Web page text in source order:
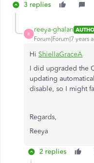
3 replies
R
reeya-ghalan
Forum|Forum|7 years
Hi ShiellaGraceA
I did upgraded the
updating
disable, so I might
Regards,
Reeya
2 replies